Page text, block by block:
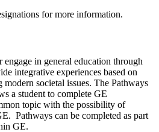
for more information.
engage in general education through
integrative experiences based on
modern societal issues. The Pathways
a student to complete GE
topic with the possibility of
Pathways can be completed as part
GE.